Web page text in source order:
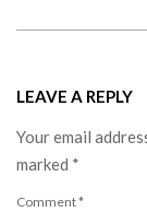
LEAVE A REPLY
Your email
marked *
Comment*